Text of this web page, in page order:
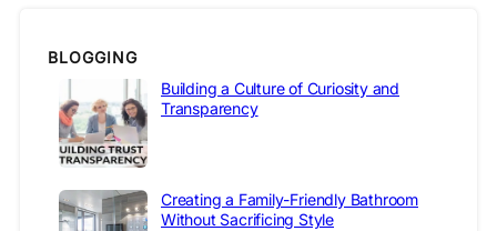
BLOGGING
Building a Culture of Curiosity and
Transparency
Creating a Family-Friendly Bathroom
Without Sacrificing Style